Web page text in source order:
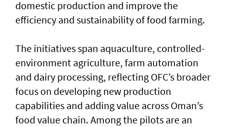
domestic production and improve the
efficiency and sustainability of food farming.
The initiatives span aquaculture, controlled-
environment agriculture, farm automation
and dairy processing, reflecting OFC’s broader
focus on developing new production
capabilities and adding value across Oman’s
food value chain. Among the pilots are an